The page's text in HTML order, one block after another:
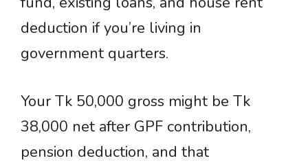
deduction if you’re living in
government quarters.
Your Tk 50,000 gross might be Tk
38,000 net after GPF contribution,
pension deduction, and that